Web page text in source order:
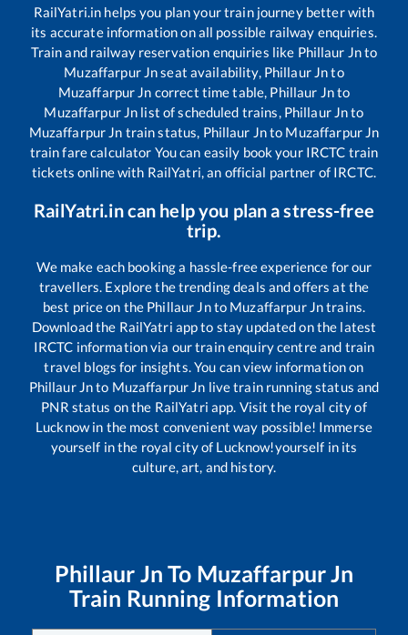
RailYatri.in helps you plan your train journey better with
its accurate information on all possible railway enquiries.
Train and railway reservation enquiries like Phillaur Jnto
Muzaffarpur Jnseat availability, Phillaur Jnto
Muzaffarpur Jn correct time table, Phillaur Jnto
Muzaffarpur Jn list of scheduled trains, Phillaur Jnto
Muzaffarpur Jn train status, Phillaur Jnto Muzaffarpur Jn
train fare calculator You can easily book your IRCTC train
tickets online with RailYatri, an official partner of IRCTC.
RailYatri.in can help you plan a stress-free
trip.
We make each booking a hassle-free experience for our
travellers. Explore the trending deals and offers at the
best price on the Phillaur Jnto Muzaffarpur Jntrains.
Download the RailYatri app to stay updated on the latest
IRCTC information via our train enquiry centre and train
travel blogs for insights. You can view information on
Phillaur Jnto Muzaffarpur Jn live train running status and
PNR status on the RailYatri app. Visit the royal city of
Lucknow in the most convenient way possible! Immerse
yourself in the royal city of Lucknow!yourself in its
culture, art, and history.
Phillaur Jn To Muzaffarpur Jn
Train Running Information